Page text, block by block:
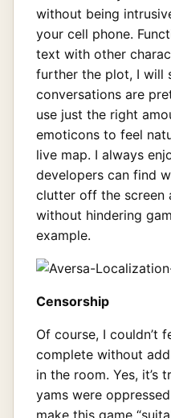
without being
your cell phone.
text with other
further the plot, I will
conversations are
use just the right
emoticons to feel
live map. I always
developers can find
clutter off the screen
without hindering
example.
Censorship
Of course, I couldn’t
complete without
in the room. Yes, it’s
yams were
make this game